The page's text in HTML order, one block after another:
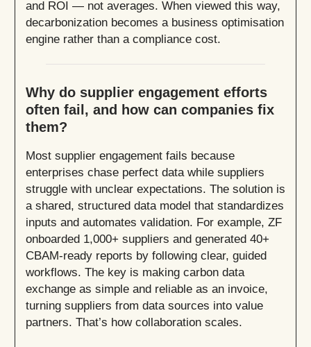
and ROI — not averages. When viewed this way,
decarbonization becomes a business optimisation
engine rather than a compliance cost.
Why do supplier engagement efforts
often fail, and how can companies fix
them?
Most supplier engagement fails because
enterprises chase perfect data while suppliers
struggle with unclear expectations. The solution is
a shared, structured data model that standardizes
inputs and automates validation. For example, ZF
onboarded 1,000+ suppliers and generated 40+
CBAM-ready reports by following clear, guided
workflows. The key is making carbon data
exchange as simple and reliable as an invoice,
turning suppliers from data sources into value
partners. That’s how collaboration scales.